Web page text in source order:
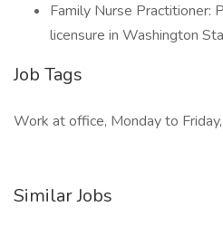
Family Nurse Practitioner:
licensure in Washington
Job Tags
Work at office, Monday to Friday,
Similar Jobs